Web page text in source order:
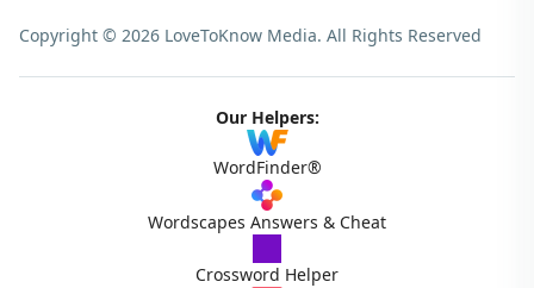
Copyright © 2026 LoveToKnow Media. All Rights Reserved
Our Helpers:
WordFinder®
Wordscapes Answers & Cheat
Crossword Helper